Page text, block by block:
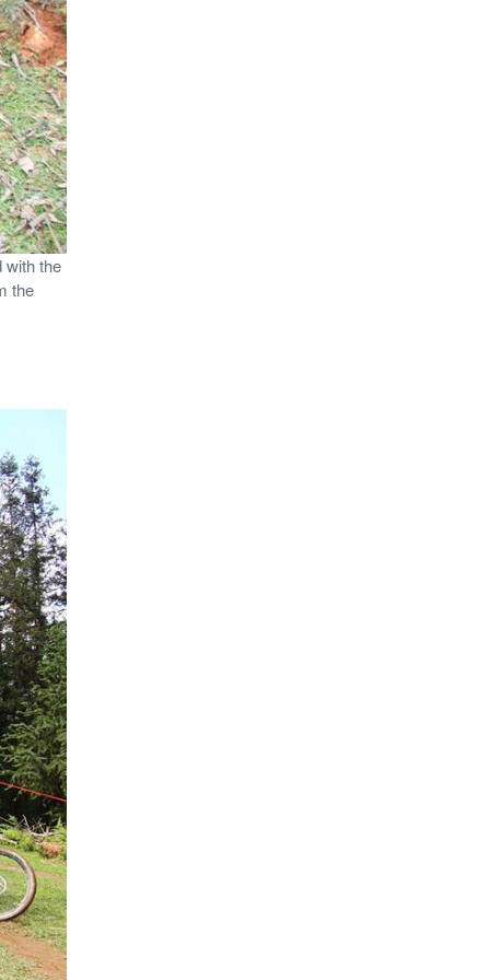
with the
the